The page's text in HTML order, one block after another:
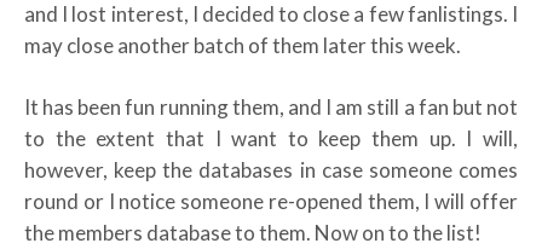
and I lost interest, I decided to close a few fanlistings. I
may close another batch of them later this week.
It has been fun running them, and I am still a fan but not
to the extent that I want to keep them up. I will,
however, keep the databases in case someone comes
round or I notice someone re-opened them, I will offer
the members database to them. Now on to the list!